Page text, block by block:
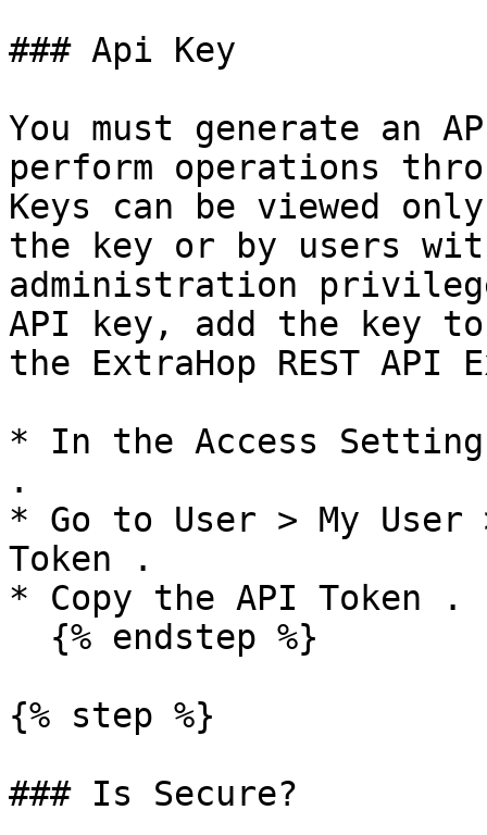
### Api Key
You must generate an
perform operations
Keys can be viewed
the key or by users
administration
API key, add the key
the ExtraHop REST API
* In the Access
.
* Go to User > My User
Token .
* Copy the API Token .
{% step %}
### Is Secure?